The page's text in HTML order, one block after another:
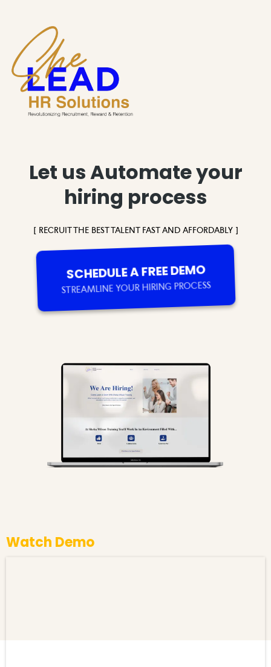
Let us Automate your
hiring process
[ RECRUIT THE BEST TALENT FAST AND AFFORDABLY ]
SCHEDULE A FREE DEMO
STREAMLINE YOUR HIRING PROCESS
Watch Demo